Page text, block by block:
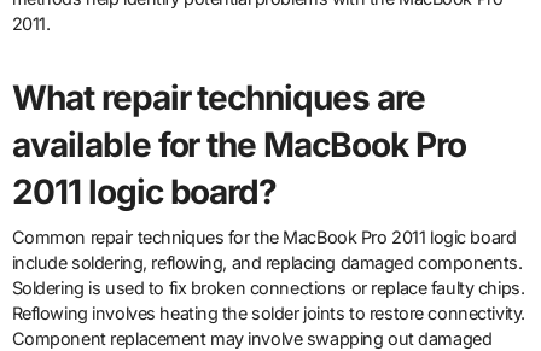
2011.
What repair techniques are
available for the MacBook Pro
2011 logic board?
Common repair techniques for the MacBook Pro 2011 logic board
include soldering, reflowing, and replacing damaged components.
Soldering is used to fix broken connections or replace faulty chips.
Reflowing involves heating the solder joints to restore connectivity.
Component replacement may involve swapping out damaged